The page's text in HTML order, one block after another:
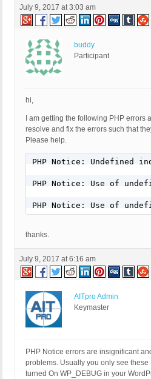
July 9, 2017 at 3:03 am
buddy
Participant
hi,
I am getting the following PHP errors
resolve and fix the errors such that
Please help.
PHP Notice: Undefined
PHP Notice: Use of
PHP Notice: Use of
thanks.
July 9, 2017 at 6:16 am
AITpro Admin
Keymaster
PHP Notice errors are insignificant
problems. Usually you only see
turned On WP_DEBUG in your